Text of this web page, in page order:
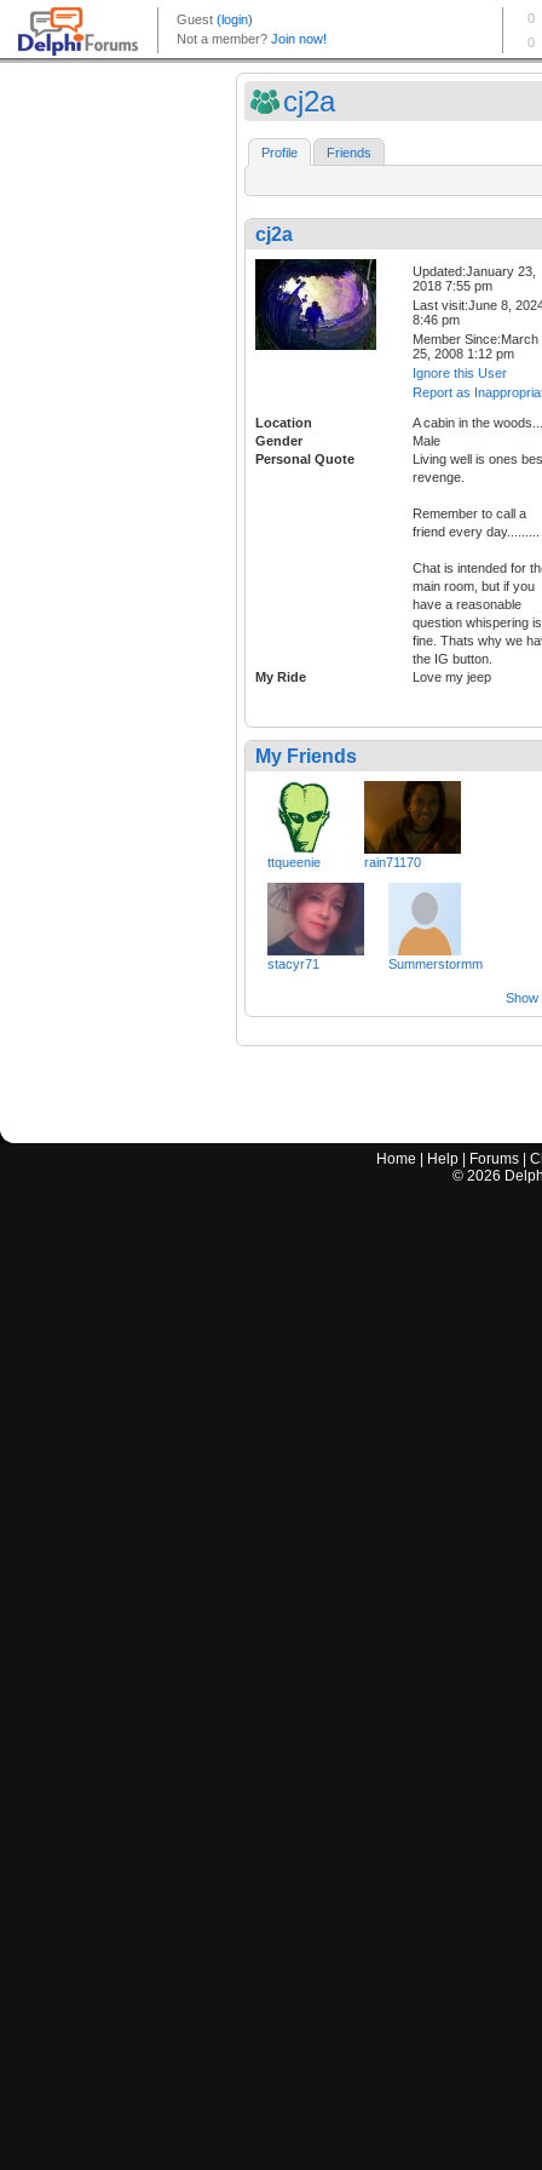
cj2a
Profile Friends
cj2a
Updated:January 23,
2018 7:55 pm
Last visit:June 8,
8:46 pm
Member Since:March
25, 2008 1:12 pm
Ignore this User
Report as
Location
A cabin in the woods...
Gender
Male
Personal Quote
Living well is ones
revenge.
Remember to call a
friend every day.........
Chat is intended for
main room, but if you
have a reasonable
question whispering is
fine. Thats why we
the IG button.
My Ride
Love my jeep
My Friends
ttqueenie rain71170
stacyr71 Summerstormm
Show
Home Help Forums |
© 2026